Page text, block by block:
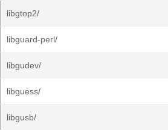
libgtop2/
libguard-perl/
libgudev/
libguess/
libgusb/